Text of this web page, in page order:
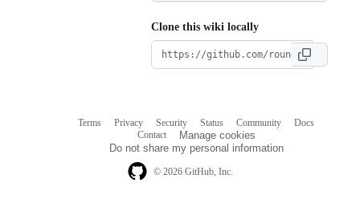
Clone this wiki locally
© 2026 GitHub, Inc.
Terms Privacy Security Status Community
Docs
Contact
Manage cookies
Do not share my personal information